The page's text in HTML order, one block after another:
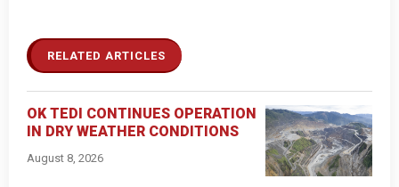
RELATED ARTICLES
OK TEDI CONTINUES OPERATION
IN DRY WEATHER CONDITIONS
August 8, 2026